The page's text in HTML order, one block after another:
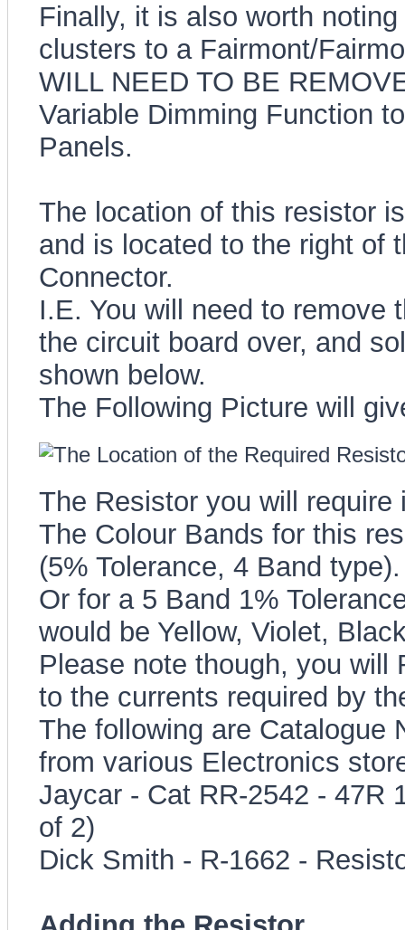
Finally, it is also worth
clusters to a Fairmont/
WILL NEED TO BE
Variable Dimming Function
Panels.
The location of this resistor
and is located to the right of
Connector.
I.E. You will need to remove
the circuit board over, and
shown below.
The Following Picture will
The Resistor you will
The Colour Bands for this
(5% Tolerance, 4 Band type).
Or for a 5 Band 1%
would be Yellow, Violet,
Please note though, you will
to the currents required by
The following are Catalogue
from various Electronics
Jaycar - Cat RR-2542 - 47R
of 2)
Dick Smith - R-1662 -